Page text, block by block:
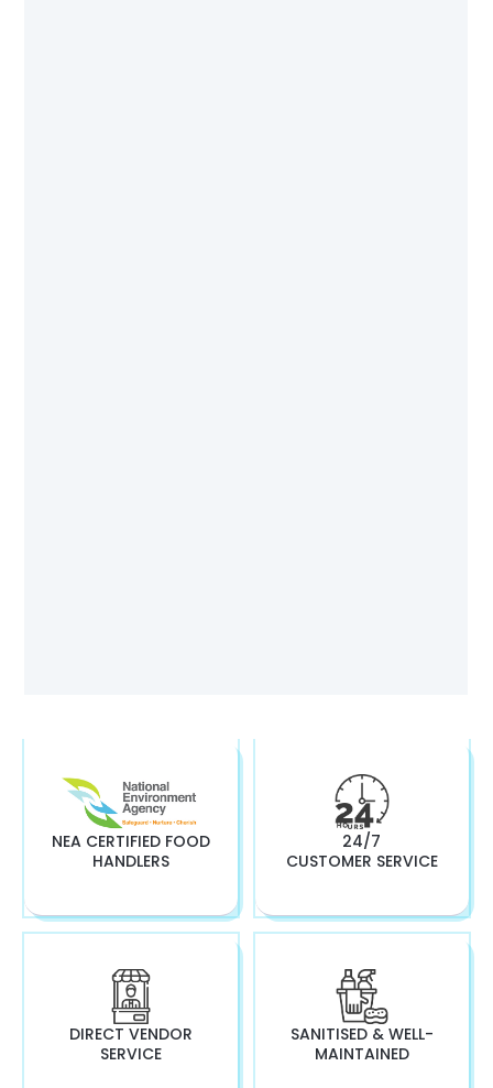
NEA CERTIFIED FOOD
HANDLERS
24/7
CUSTOMER SERVICE
DIRECT VENDOR
SERVICE
SANITISED & WELL-
MAINTAINED